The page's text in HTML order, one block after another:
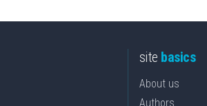
site basics
About us
Authors